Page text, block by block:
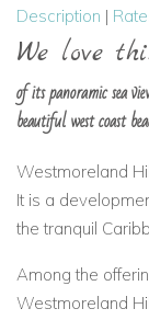
Description |
We love
of its panoramic sea
beautiful west coast
Westmoreland
It is a
the tranquil
Among the
Westmoreland